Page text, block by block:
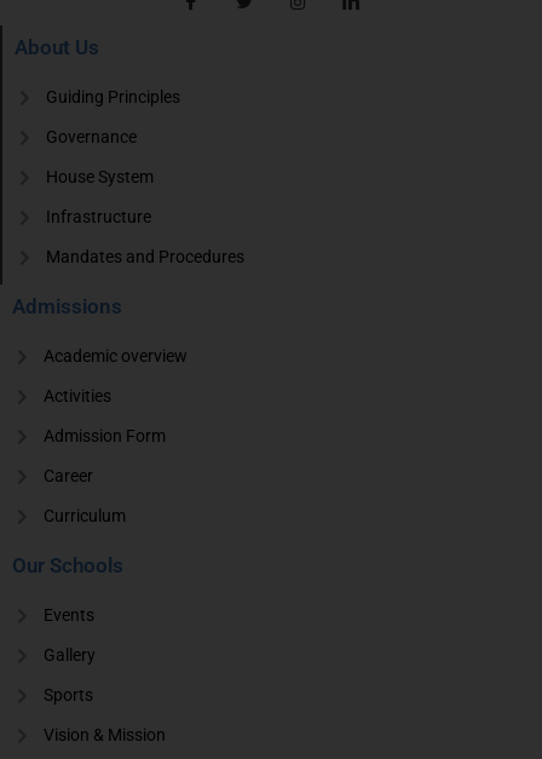
About Us
Guiding Principles
Governance
House System
Infrastructure
Mandates and Procedures
Admissions
Academic overview
Activities
Admission Form
Career
Curriculum
Our Schools
Events
Gallery
Sports
Vision & Mission